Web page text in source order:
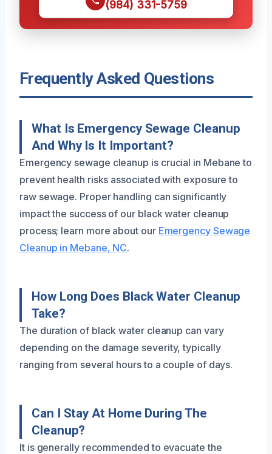
(984) 331-5759
Frequently Asked Questions
What Is Emergency Sewage Cleanup
And Why Is It Important?
Emergency sewage cleanup is crucial in Mebane to
prevent health risks associated with exposure to
raw sewage. Proper handling can significantly
impact the success of our black water cleanup
process; learn more about our Emergency Sewage
Cleanup in Mebane, NC.
How Long Does Black Water Cleanup
Take?
The duration of black water cleanup can vary
depending on the damage severity, typically
ranging from several hours to a couple of days.
Can I Stay At Home During The
Cleanup?
It is generally recommended to evacuate the